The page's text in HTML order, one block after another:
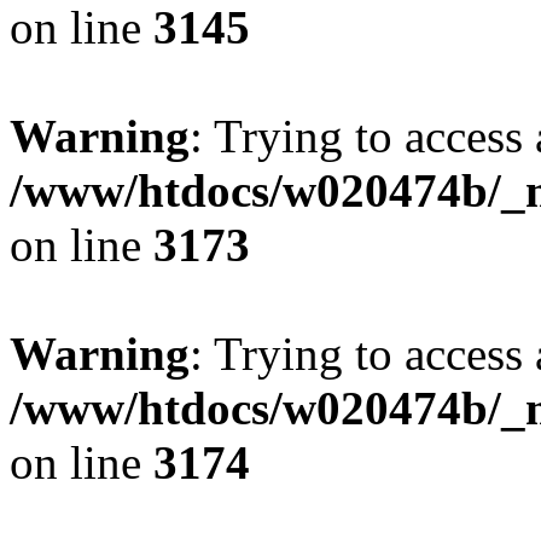
on line 3145
Warning: Trying to
/www/htdocs/w020474b/
on line 3173
Warning: Trying to
/www/htdocs/w020474b/
on line 3174